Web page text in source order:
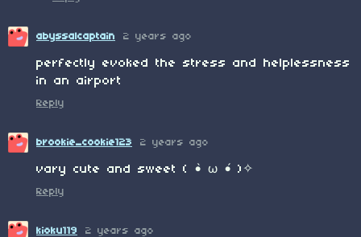
abyssalcaptain 2 years ago
perfectly evoked the stress and helplessness
in an airport
Reply
brookie_cookie123 2 years ago
vary cute and sweet ( •̀ ω •́ )✧
Reply
kioku119 2 years ago